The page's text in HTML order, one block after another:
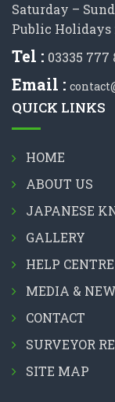
Saturday –
Public Holidays
Tel : 03335 777
Email :
QUICK LINKS
HOME
ABOUT US
JAPANESE
GALLERY
HELP CENTRE
MEDIA &
CONTACT
SURVEYOR
SITE MAP